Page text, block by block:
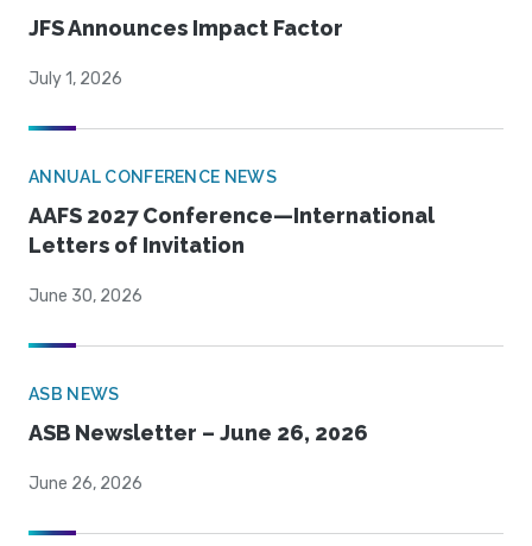
JFS Announces Impact Factor
July 1, 2026
ANNUAL CONFERENCE NEWS
AAFS 2027 Conference—International
Letters of Invitation
June 30, 2026
ASB NEWS
ASB Newsletter – June 26, 2026
June 26, 2026